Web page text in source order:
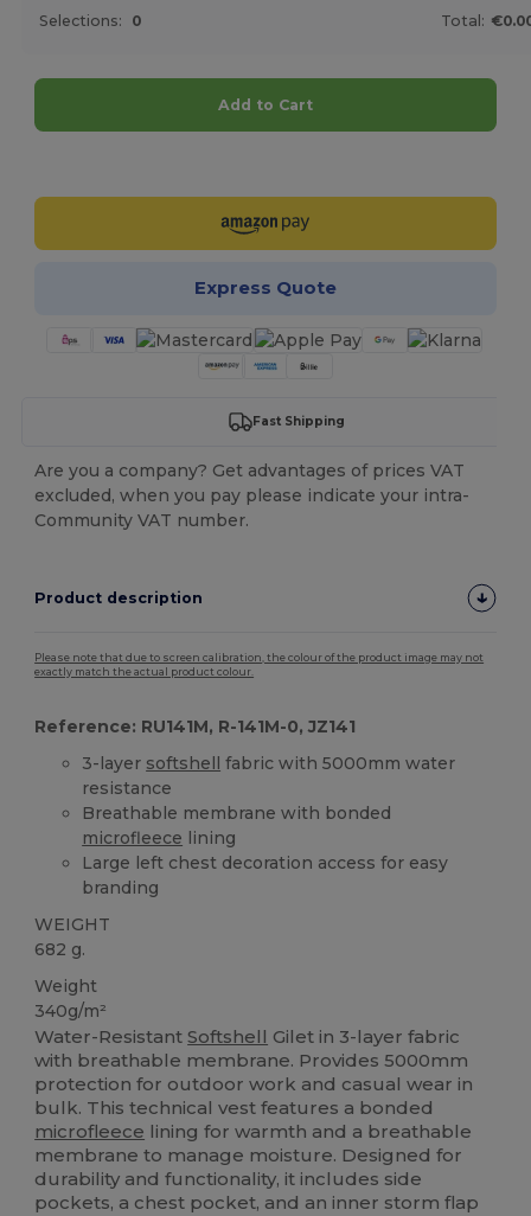
Selections: 0 Total:
Add to Cart
Express Quote
Fast Shipping
Are you a company? Get advantages of prices VAT
excluded, when you pay please indicate your intra-
Community VAT number.
Product description
Please note that due to screen calibration, the colour of the product image may not
exactly match the actual product colour.
Reference: RU141M, R-141M-0, JZ141
3-layer softshell fabric with 5000mm water
resistance
Breathable membrane with bonded
microfleece lining
Large left chest decoration access for easy
branding
WEIGHT
682 g.
Weight
340g/m²
Water-ResistantSoftshell Gilet in 3-layer fabric
with breathable membrane. Provides 5000mm
protection for outdoor work and casual wear in
bulk. This technical vest features a bonded
microfleece lining for warmth and a breathable
membrane to manage moisture. Designed for
durability and functionality, it includes side
pockets, a chest pocket, and an inner storm flap